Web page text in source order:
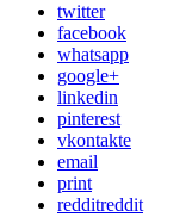
twitter
facebook
whatsapp
google+
linkedin
pinterest
vkontakte
email
print
redditreddit